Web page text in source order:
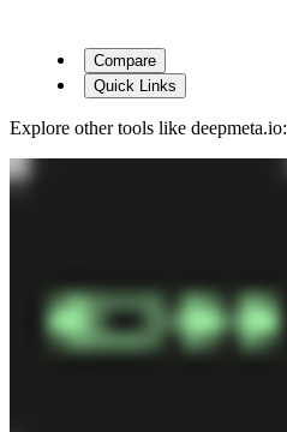
Compare
Quick Links
Explore other tools like deepmeta.io: